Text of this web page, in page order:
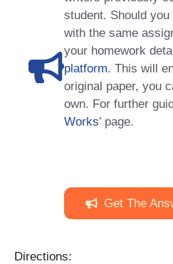
student. Should
with the same
your homework
platform. This will
original paper, you
own. For further
Works’ page.
Get The
Directions: